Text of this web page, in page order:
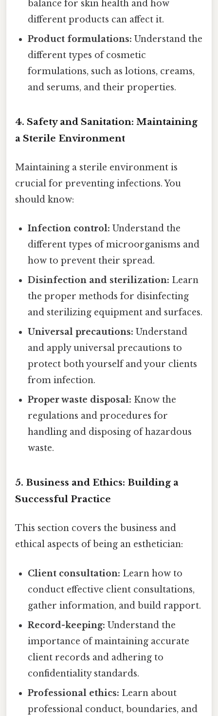
balance for skin health and how
different products can affect it.
Product formulations: Understand the
different types of cosmetic
formulations, such as lotions, creams,
and serums, and their properties.
4. Safety and Sanitation: Maintaining
a Sterile Environment
Maintaining a sterile environment is
crucial for preventing infections. You
should know:
Infection control: Understand the
different types of microorganisms and
how to prevent their spread.
Disinfection and sterilization: Learn
the proper methods for disinfecting
and sterilizing equipment and surfaces.
Universal precautions: Understand
and apply universal precautions to
protect both yourself and your clients
from infection.
Proper waste disposal: Know the
regulations and procedures for
handling and disposing of hazardous
waste.
5. Business and Ethics: Building a
Successful Practice
This section covers the business and
ethical aspects of being an esthetician:
Client consultation: Learn how to
conduct effective client consultations,
gather information, and build rapport.
Record-keeping: Understand the
importance of maintaining accurate
client records and adhering to
confidentiality standards.
Professional ethics: Learn about
professional conduct, boundaries, and